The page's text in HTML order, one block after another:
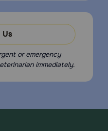
Us
or emergency
immediately.